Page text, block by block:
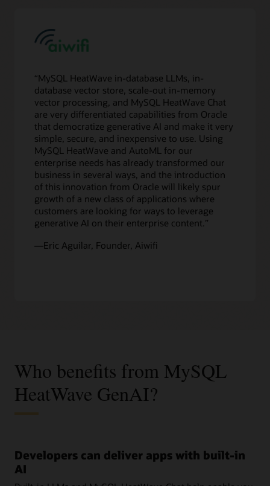
“MySQL HeatWave in-database LLMs, in-
database vector store, scale-out in-memory
vector processing, and MySQL HeatWave Chat
are very differentiated capabilities from Oracle
that democratize generative AI and make it very
simple, secure, and inexpensive to use. Using
MySQL HeatWave and AutoML for our
enterprise needs has already transformed our
business in several ways, and the introduction
of this innovation from Oracle will likely spur
growth of a new class of applications where
customers are looking for ways to leverage
generative AI on their enterprise content.”
—Eric Aguilar, Founder, Aiwifi
Who benefits from MySQL
HeatWave GenAI?
Developers can deliver apps with built-in
AI